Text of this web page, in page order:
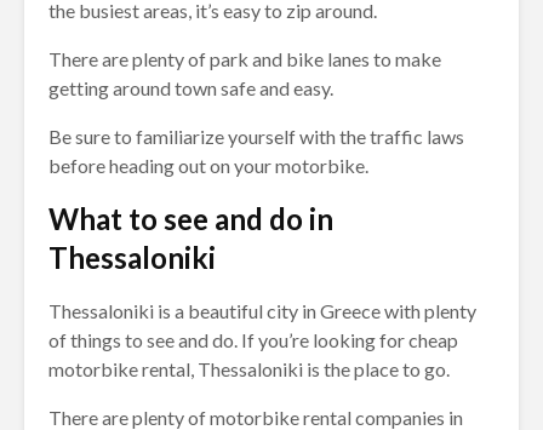
the busiest areas, it’s easy to zip around.
There are plenty of park and bike lanes to make
getting around town safe and easy.
Be sure to familiarize yourself with the traffic laws
before heading out on your motorbike.
What to see and do in
Thessaloniki
Thessaloniki is a beautiful city in Greece with plenty
of things to see and do. If you’re looking for cheap
motorbike rental, Thessaloniki is the place to go.
There are plenty of motorbike rental companies in